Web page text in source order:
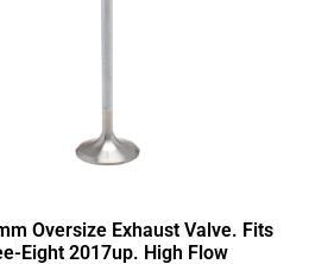
Oversize Exhaust Valve. Fits
Eight 2017up. High Flow